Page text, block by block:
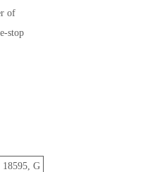
of
stop
G